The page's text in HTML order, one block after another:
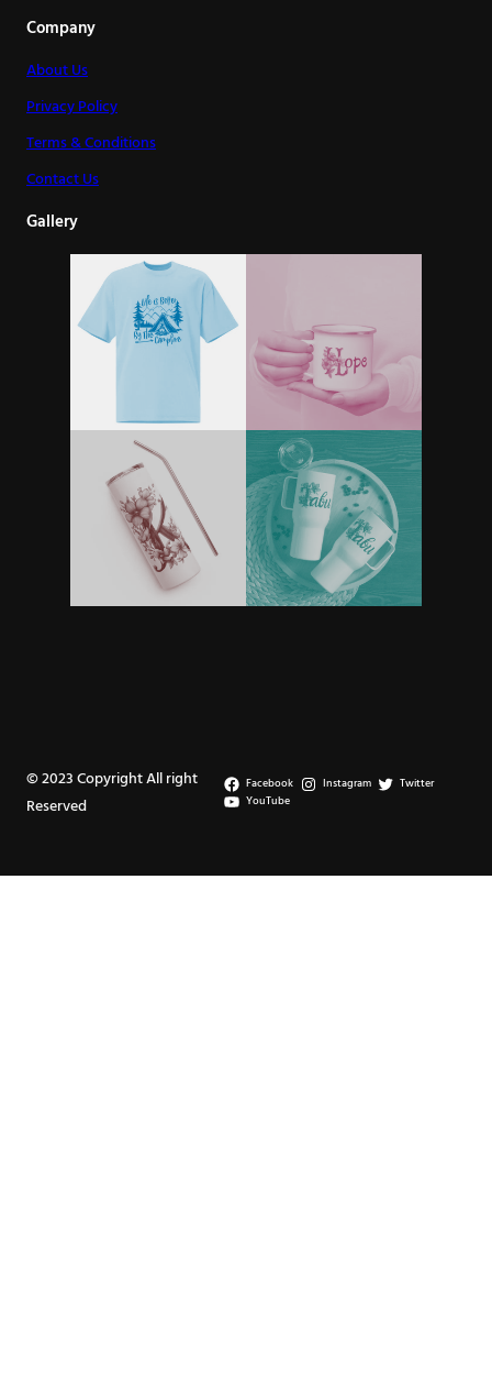
Company
About Us
Privacy Policy
Terms & Conditions
Contact Us
Gallery
© 2023 Copyright All right
Reserved
Facebook Instagram
Twitter
YouTube